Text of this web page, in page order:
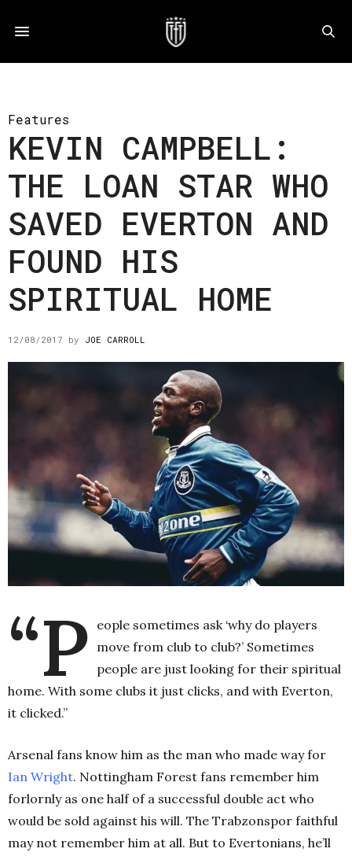
Features
KEVIN CAMPBELL:
THE LOAN STAR WHO
SAVED EVERTON AND
FOUND HIS
SPIRITUAL HOME
12/08/2017 by JOE CARROLL
“P eople sometimes ask ‘why do players
move from club to club?’ Sometimes
people are just looking for their spiritual
home. With some clubs it just clicks, and with Everton,
it clicked.”
Arsenal fans know him as the man who made way for
Ian Wright. Nottingham Forest fans remember him
forlornly as one half of a successful double act who
would be sold against his will. The Trabzonspor faithful
may not remember him at all. But to Evertonians, he’ll